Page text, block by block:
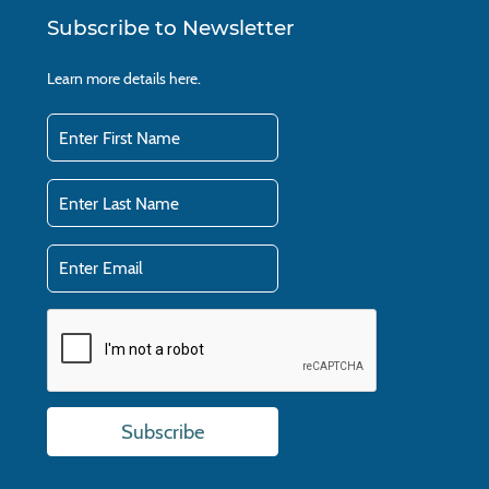
Subscribe to Newsletter
Learn more detailshere.